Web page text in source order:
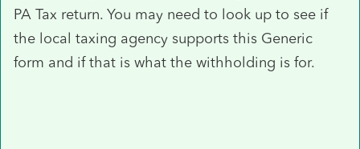
PA Tax return. You may need to look up to see if
the local taxing agency supports this Generic
form and if that is what the withholding is for.